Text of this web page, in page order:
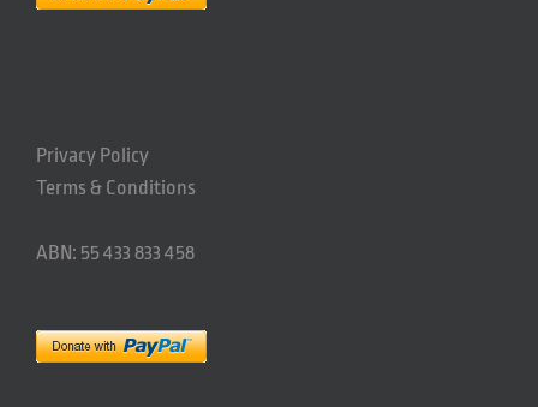
Privacy Policy
Terms & Conditions
ABN: 55 433 833 458